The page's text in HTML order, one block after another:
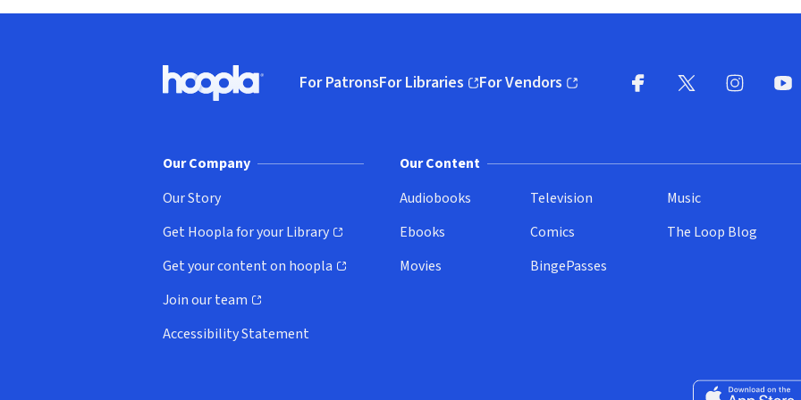
Hoopla logo, Go to homepage
For PatronsFor Libraries
(opens in new window)
For Vendors
(opens in new window)
Our Company
Our Story
Get Hoopla for your Library
(opens in new window)
Get your content on hoopla
(opens in new window)
Join our team
(opens in new window)
Accessibility Statement
Our Content
Audiobooks
Ebooks
Movies
Television
Comics
BingePasses
Music
The Loop Blog
Download on the